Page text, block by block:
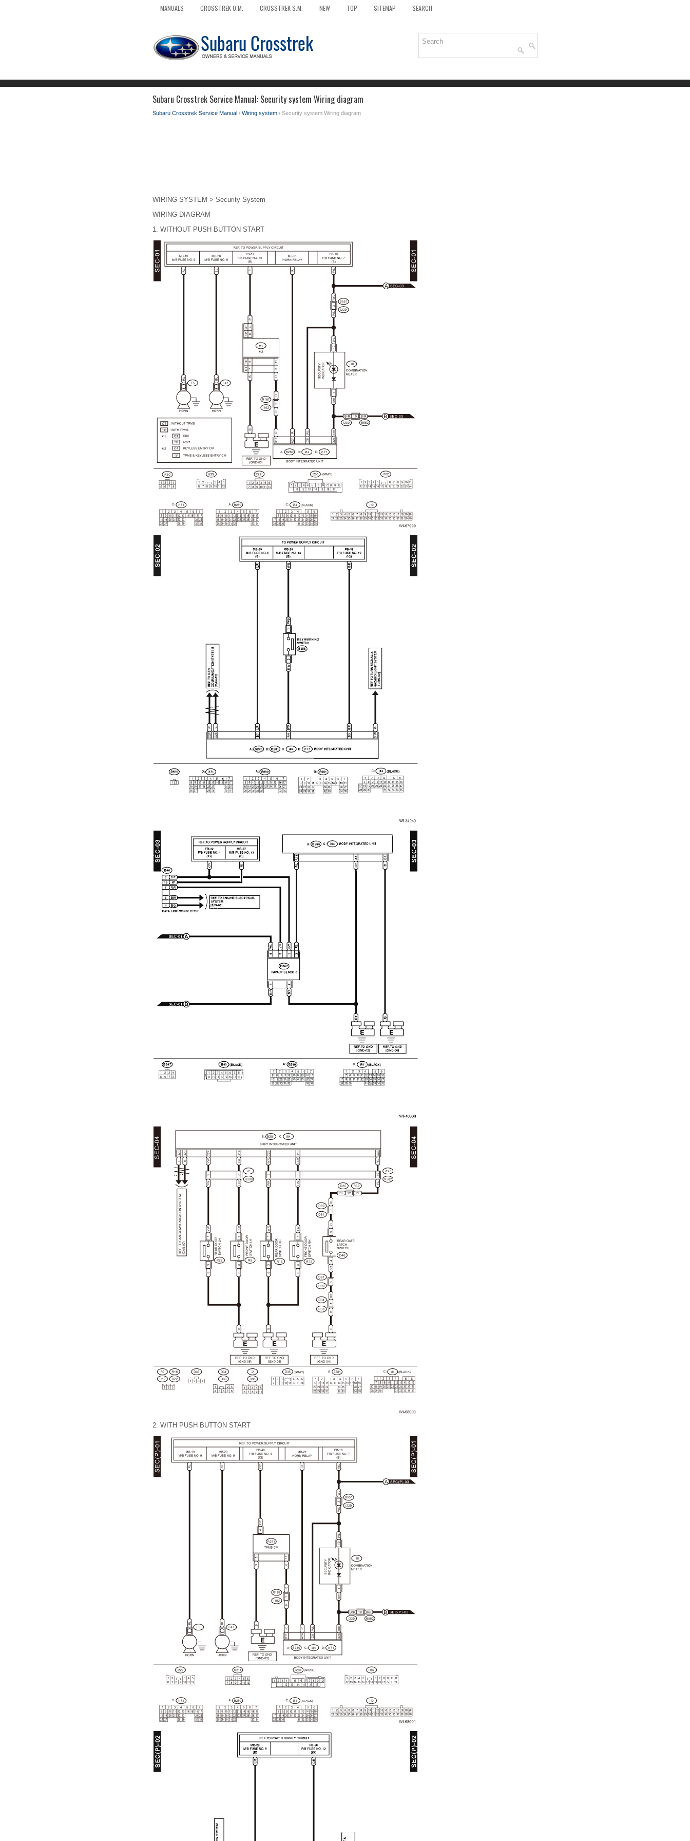
MANUALS CROSSTREK O.M. CROSSTREK S.M. NEW TOP SITEMAP SEARCH
Subaru Crosstrek Service Manual: Security system Wiring diagram
Subaru Crosstrek Service Manual / Wiring system / Security system Wiring diagram
WIRING SYSTEM > Security System
WIRING DIAGRAM
1. WITHOUT PUSH BUTTON START
2. WITH PUSH BUTTON START